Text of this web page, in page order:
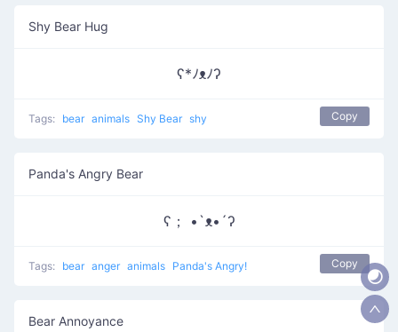
Shy Bear Hug
ʕ*ﾉᴥﾉʔ
Tags: bear animals Shy Bear shy Copy
Panda's Angry Bear
ʕ； •`ᴥ•´ʔ
Tags: bear anger animals Panda's Angry! Copy
Bear Annoyance